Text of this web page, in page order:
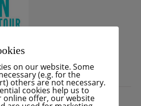
PRESS
on our website. Some
(e.g. for the
others are not necessary.
cookies help us to
online offer, our website